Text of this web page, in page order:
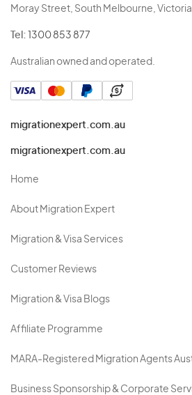
Moray Street, South Melbourne,
Tel: 1300 853 877
Australian owned and operated.
migrationexpert.com.au
migrationexpert.com.au
Home
About Migration Expert
Migration & Visa Services
Customer Reviews
Migration & Visa Blogs
Affiliate Programme
MARA-Registered Migration Agents
Business Sponsorship & Corporate